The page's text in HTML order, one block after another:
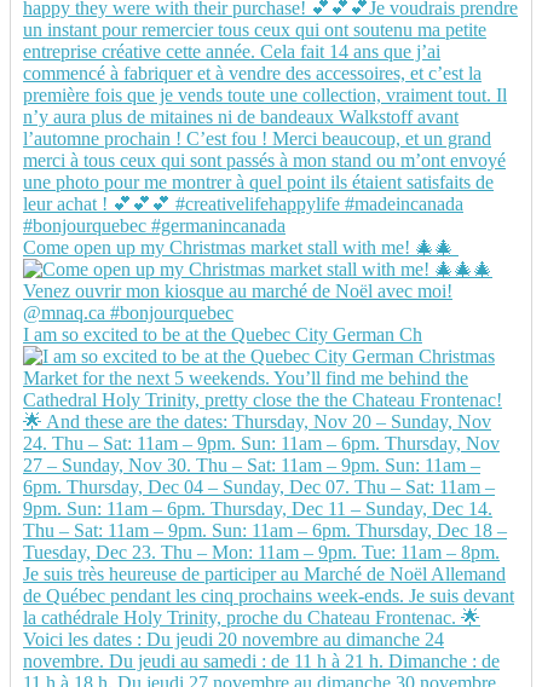
Come open up my Christmas market stall with me! 🎄🎄
I am so excited to be at the Quebec City German Ch